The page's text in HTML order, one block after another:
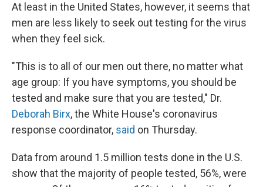
At least in the United States, however, it seems that
men are less likely to seek out testing for the virus
when they feel sick.
"This is to all of our men out there, no matter what
age group: If you have symptoms, you should be
tested and make sure that you are tested," Dr.
Deborah Birx, the White House's coronavirus
response coordinator, said on Thursday.
Data from around 1.5 million tests done in the U.S.
show that the majority of people tested, 56%, were